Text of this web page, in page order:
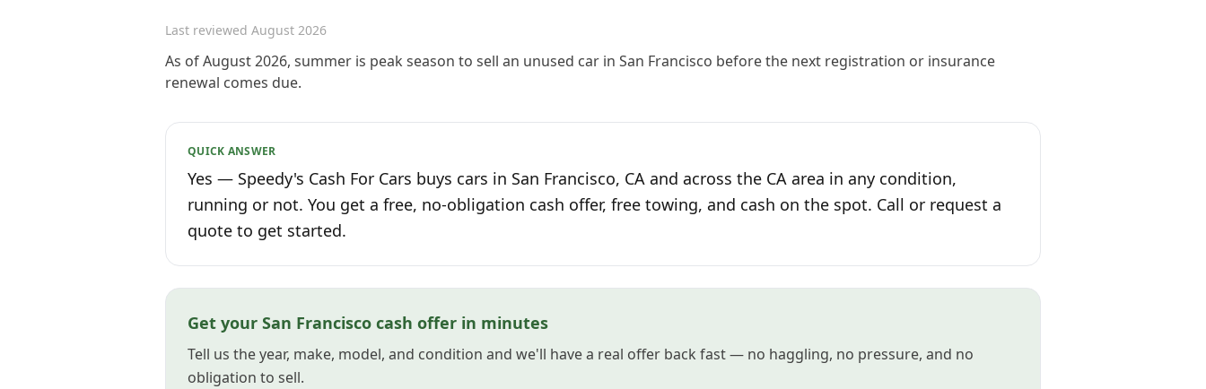
Last reviewed August 2026
As of August 2026, summer is peak season to sell an unused car in San Francisco before the next registration or insurance
renewal comes due.
QUICK ANSWER
Yes — Speedy's Cash For Cars buys cars in San Francisco, CA and across the CA area in any condition,
running or not. You get a free, no-obligation cash offer, free towing, and cash on the spot. Call or request a
quote to get started.
Get your San Francisco cash offer in minutes
Tell us the year, make, model, and condition and we'll have a real offer back fast — no haggling, no pressure, and no
obligation to sell.